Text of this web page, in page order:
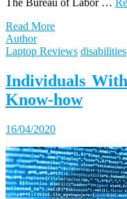
Read More
Author
Laptop Reviews disabilities
Individuals
Know-how
16/04/2020